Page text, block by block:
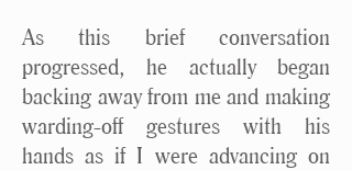
As this brief conversation
progressed, he actually began
backing away from me and making
warding-off gestures with his
hands as if I were advancing on